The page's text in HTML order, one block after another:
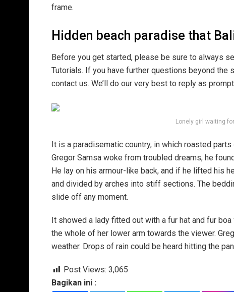
frame.
Hidden beach paradise that
Before you get started, please be sure to always
Tutorials. If you have further questions beyond the
contact us. We’ll do our very best to reply as
Lonely girl waiting
It is a paradisematic country, in which roasted
Gregor Samsa woke from troubled dreams, he
He lay on his armour-like back, and if he lifted his
and divided by arches into stiff sections. The
slide off any moment.
It showed a lady fitted out with a fur hat and fur
the whole of her lower arm towards the viewer.
weather. Drops of rain could be heard hitting the
Post Views: 3,065
Bagikan ini :